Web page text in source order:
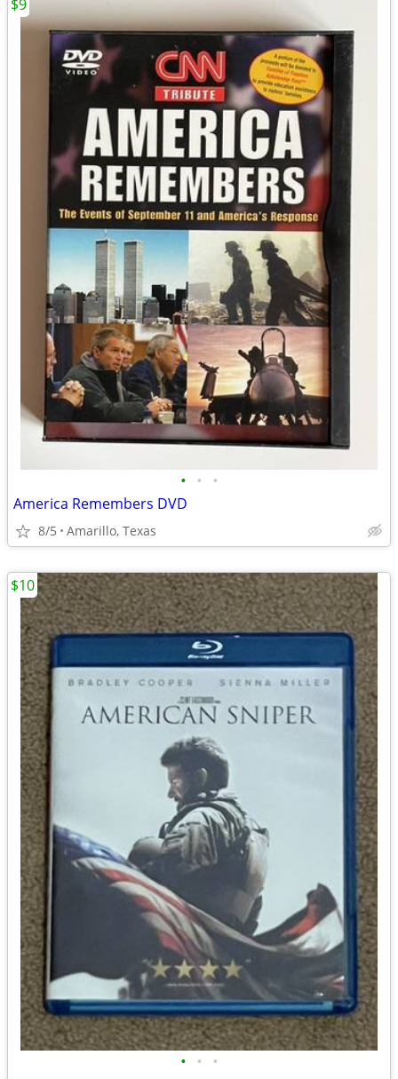
• • •
America Remembers DVD
8/5 Amarillo, Texas
$9
• • •
$10